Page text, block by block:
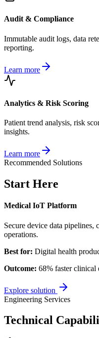
Audit & Compliance
Immutable audit logs, data
reporting.
Learn more
Analytics & Risk Scoring
Patient trend analysis, risk
insights.
Learn more
Recommended Solutions
Start Here
Medical IoT Platform
Secure device data
operations.
Best for: Digital health
Outcome: 68% faster clinical
Explore solution
Engineering Services
Technical